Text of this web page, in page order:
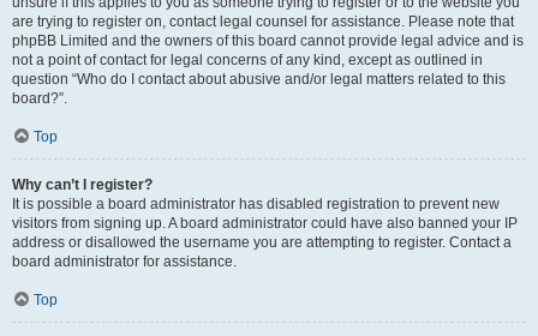
are trying to register on, contact legal counsel for assistance. Please note that
phpBB Limited and the owners of this board cannot provide legal advice and is
not a point of contact for legal concerns of any kind, except as outlined in
question “Who do I contact about abusive and/or legal matters related to this
board?”.
Top
Why can’t I register?
It is possible a board administrator has disabled registration to prevent new
visitors from signing up. A board administrator could have also banned your IP
address or disallowed the username you are attempting to register. Contact a
board administrator for assistance.
Top